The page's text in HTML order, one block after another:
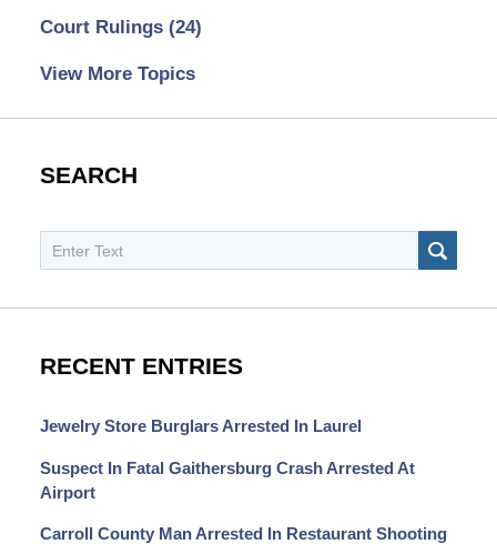
Court Rulings (24)
View More Topics
SEARCH
Search
RECENT ENTRIES
Jewelry Store Burglars Arrested In Laurel
Suspect In Fatal Gaithersburg Crash Arrested At
Airport
Carroll County Man Arrested In Restaurant Shooting